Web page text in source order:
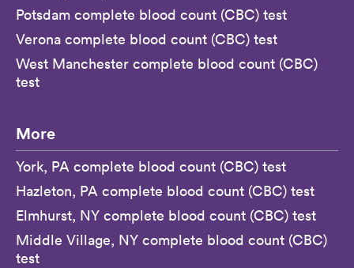
Potsdam complete blood count (CBC) test
Verona complete blood count (CBC) test
West Manchester complete blood count (CBC)
test
More
York, PA complete blood count (CBC) test
Hazleton, PA complete blood count (CBC) test
Elmhurst, NY complete blood count (CBC) test
Middle Village, NY complete blood count (CBC)
test